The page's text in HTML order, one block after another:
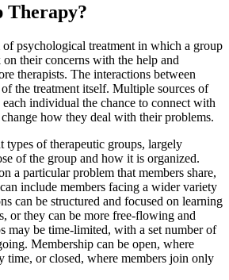
Therapy?
psychological treatment in which a group
their concerns with the help and
therapists. The interactions between
the treatment itself. Multiple sources of
individual the chance to connect with
how they deal with their problems.
types of therapeutic groups, largely
of the group and how it is organized.
a particular problem that members share,
include members facing a wider variety
can be structured and focused on learning
or they can be more free-flowing and
may be time-limited, with a set number of
Membership can be open, where
time, or closed, where members join only